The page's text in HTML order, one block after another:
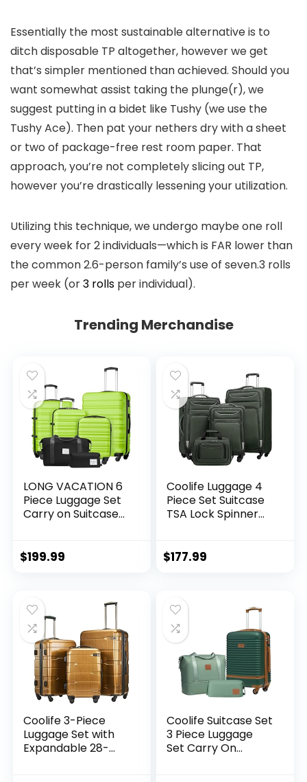
Essentially the most sustainable alternative is to
ditch disposable TP altogether, however we get
that’s simpler mentioned than achieved. Should you
want somewhat assist taking the plunge(r), we
suggest putting in a bidet like Tushy (we use the
Tushy Ace). Then pat your nethers dry with a sheet
or two of package-free rest room paper. That
approach, you’re not completely slicing out TP,
however you’re drastically lessening your utilization.
Utilizing this technique, we undergo maybe one roll
every week for 2 individuals—which is FAR lower than
the common 2.6-person family’s use of seven.3 rolls
per week (or3 rolls per individual).
Trending Merchandise
LONG VACATION 6
Piece Luggage Set
Carry on Suitcase
Wheels & YKK
$199.99
Coolife Luggage 4
Piece Set Suitcase
TSA Lock Spinner
green)
$177.99
Coolife 3-Piece
Luggage Set with
Expandable 28-
Coolife Suitcase Set
3 Piece Luggage
Set Carry On